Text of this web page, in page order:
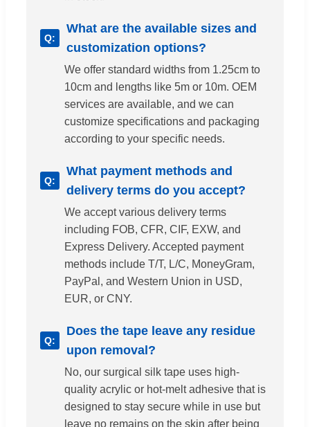
What are the available sizes and
customization options?
We offer standard widths from 1.25cm to
10cm and lengths like 5m or 10m. OEM
services are available, and we can
customize specifications and packaging
according to your specific needs.
What payment methods and
delivery terms do you accept?
We accept various delivery terms
including FOB, CFR, CIF, EXW, and
Express Delivery. Accepted payment
methods include T/T, L/C, MoneyGram,
PayPal, and Western Union in USD,
EUR, or CNY.
Does the tape leave any residue
upon removal?
No, our surgical silk tape uses high-
quality acrylic or hot-melt adhesive that is
designed to stay secure while in use but
leave no remains on the skin after being